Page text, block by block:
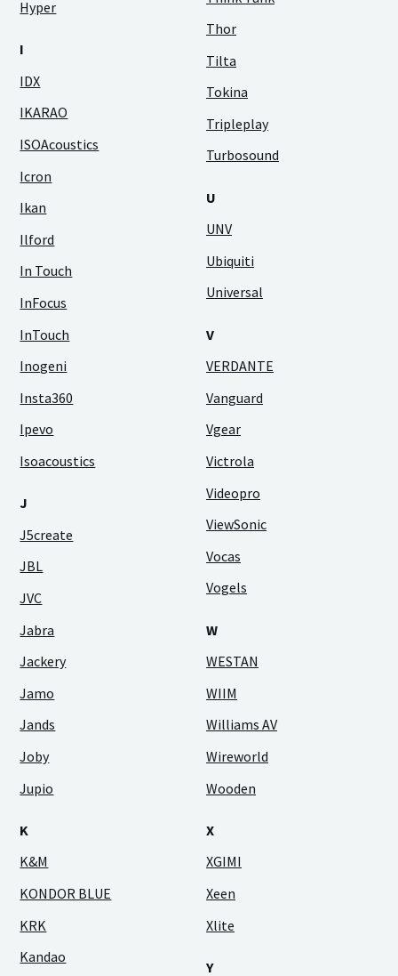
Hyper
I
IDX
IKARAO
ISOAcoustics
Icron
Ikan
Ilford
In Touch
InFocus
InTouch
Inogeni
Insta360
Ipevo
Isoacoustics
J
J5create
JBL
JVC
Jabra
Jackery
Jamo
Jands
Joby
Jupio
K
K&M
KONDOR BLUE
KRK
Kandao
Thor
Tilta
Tokina
Tripleplay
Turbosound
U
UNV
Ubiquiti
Universal
V
VERDANTE
Vanguard
Vgear
Victrola
Videopro
ViewSonic
Vocas
Vogels
W
WESTAN
WIIM
Williams AV
Wireworld
Wooden
X
XGIMI
Xeen
Xlite
Y